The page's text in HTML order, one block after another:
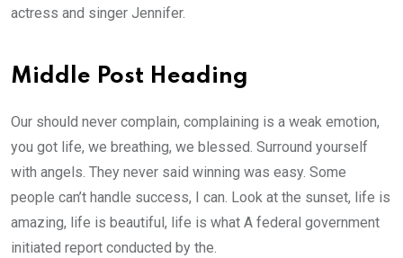
actress and singer Jennifer.
Middle Post Heading
Our should never complain, complaining is a weak emotion,
you got life, we breathing, we blessed. Surround yourself
with angels. They never said winning was easy. Some
people can’t handle success, I can. Look at the sunset, life is
amazing, life is beautiful, life is what A federal government
initiated report conducted by the.